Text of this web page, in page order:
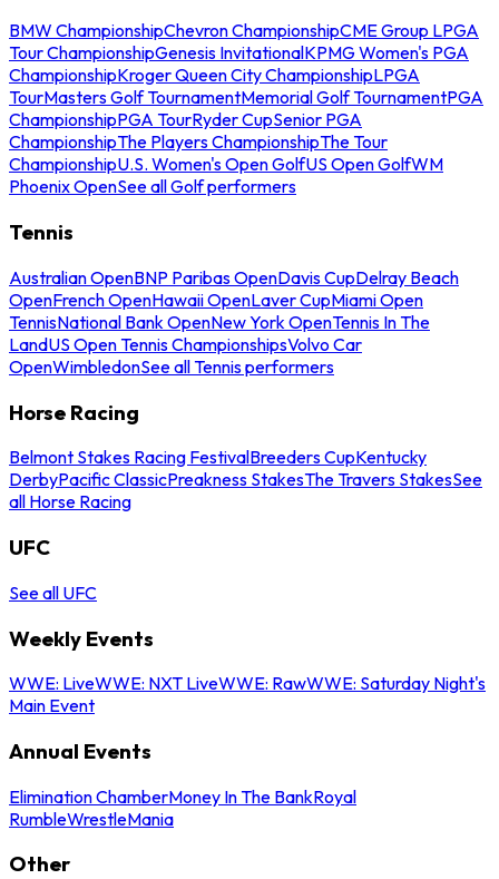
BMW ChampionshipChevron ChampionshipCME Group LPGA
Tour ChampionshipGenesis InvitationalKPMG Women's PGA
ChampionshipKroger Queen City ChampionshipLPGA
TourMasters Golf TournamentMemorial Golf TournamentPGA
ChampionshipPGA TourRyder CupSenior PGA
ChampionshipThe Players ChampionshipThe Tour
ChampionshipU.S. Women's Open GolfUS Open GolfWM
Phoenix OpenSee all Golf performers
Tennis
Australian OpenBNP Paribas OpenDavis CupDelray Beach
OpenFrench OpenHawaii OpenLaver CupMiami Open
TennisNational Bank OpenNew York OpenTennis In The
LandUS Open Tennis ChampionshipsVolvo Car
OpenWimbledonSee all Tennis performers
Horse Racing
Belmont Stakes Racing FestivalBreeders CupKentucky
DerbyPacific ClassicPreakness StakesThe Travers StakesSee
all Horse Racing
UFC
See all UFC
Weekly Events
WWE: LiveWWE: NXT LiveWWE: RawWWE: Saturday Night's
Main Event
Annual Events
Elimination ChamberMoney In The BankRoyal
RumbleWrestleMania
Other